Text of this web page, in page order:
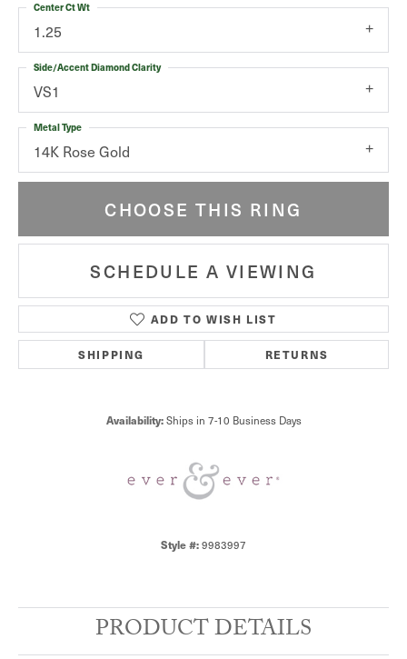
1.25
Center Ct Wt
VS1
Side/Accent Diamond Clarity
14K Rose Gold
Metal Type
CHOOSE THIS RING
SCHEDULE A VIEWING
ADD TO WISH LIST
SHIPPING RETURNS
Availability: Ships in 7-10 Business Days
Style #:9983997
PRODUCT DETAILS